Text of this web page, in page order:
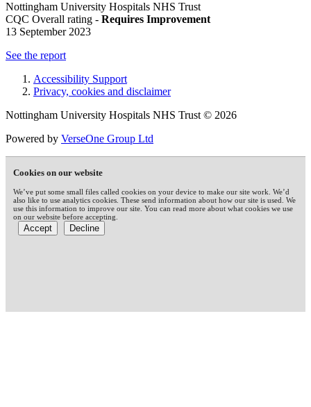
Nottingham University Hospitals NHS Trust
CQC Overall rating - Requires Improvement
13 September 2023
See the report
Accessibility Support
Privacy, cookies and disclaimer
Nottingham University Hospitals NHS Trust © 2026
Powered by VerseOne Group Ltd
Cookies on our website
We’ve put some small files called cookies on your device to make our site work. We’d
also like to use analytics cookies. These send information about how our site is used. We
use this information to improve our site. You can read more about what cookies we use
on our website before accepting.